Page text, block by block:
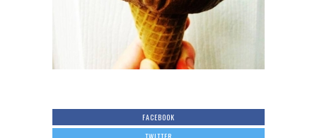
FACEBOOK